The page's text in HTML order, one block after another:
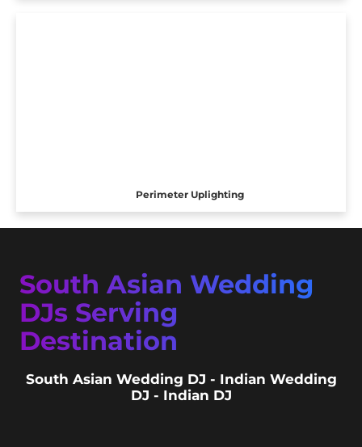
Perimeter Uplighting
South Asian Wedding
DJs Serving
Destination
South Asian Wedding DJ - Indian Wedding
DJ - Indian DJ